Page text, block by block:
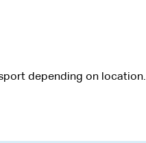
depending on location.